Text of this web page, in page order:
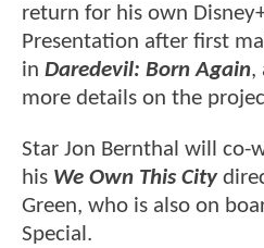
return for his own
Presentation after first
in Daredevil: Born Again,
more details on the
Star Jon Bernthal will
his We Own This City
Green, who is also on
Special.